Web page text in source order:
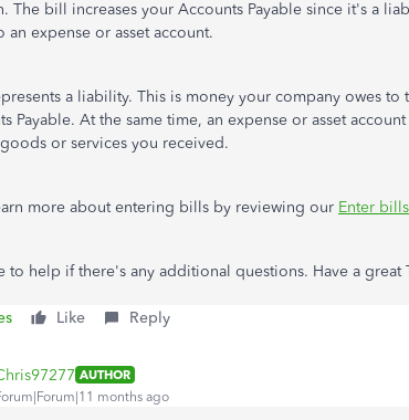
The bill increases your Accounts Payable since it's a
an expense or asset account.
a liability. This is money your company owes
Payable. At the same time, an expense or asset
or services you received.
more about entering bills by reviewing our Enter bills
to help if there's any additional questions. Have a great
Like Reply
AUTHOR
months ago